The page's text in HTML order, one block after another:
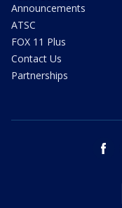
Announcements
ATSC
FOX 11 Plus
Contact Us
Partnerships